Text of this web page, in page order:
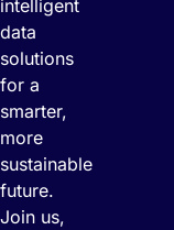
intelligent
data
solutions
for a
smarter,
more
sustainable
future.
Join us,